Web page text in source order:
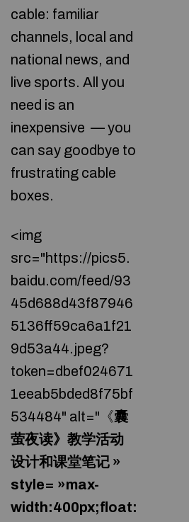
cable: familiar
channels, local and
national news, and
live sports. All you
need is an
inexpensive — you
can say goodbye to
frustrating cable
boxes.
<img
src="https://pics5.
baidu.com/feed/93
45d688d43f87946
5136ff59ca6a1f21
9d53a44.jpeg?
token=dbef024671
1eeab5bded8f75bf
534484" alt="《囊
萤夜读》教学活动
设计和课堂笔记 »
style= »max-
width:400px;float: